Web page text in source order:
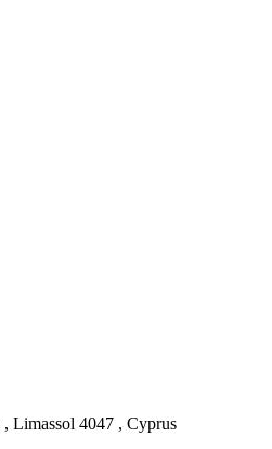
, Limassol 4047 , Cyprus